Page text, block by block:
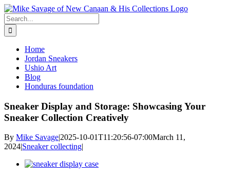
Skip
to
content
Search
for:
Home
Jordan Sneakers
Ushio Art
Blog
Honduras foundation
Sneaker Display and Storage: Showcasing Your
Sneaker Collection Creatively
By Mike Savage|2025-10-01T11:20:56-07:00March 11,
2024|Sneaker collecting|
View